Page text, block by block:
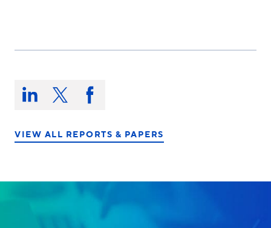
Share
this
on:Share Share Share
on
VIEW ALL REPORTS & PAPERS